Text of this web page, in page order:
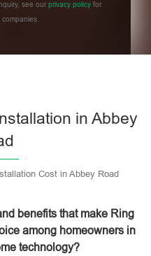
see ourprivacy policy for
in Abbey
Cost in Abbey Road
benefits that make Ring
among homeowners in
technology?